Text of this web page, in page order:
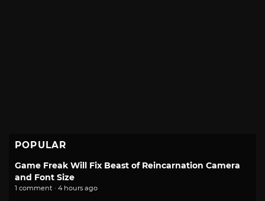
POPULAR
Game Freak Will Fix Beast of Reincarnation Camera
and Font Size
1 comment · 4 hours ago